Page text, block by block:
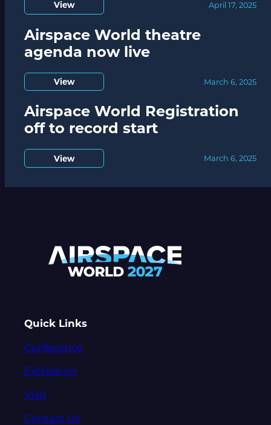
View April 17, 2025
Airspace World theatre
agenda now live
View March 6, 2025
Airspace World Registration
off to record start
View March 6, 2025
Quick Links
Conference
Exhibition
Visit
Contact Us